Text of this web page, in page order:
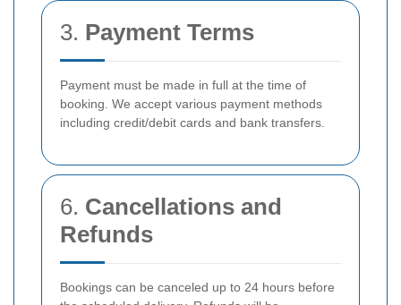
3. Payment Terms
Payment must be made in full at the time of
booking. We accept various payment methods
including credit/debit cards and bank transfers.
6. Cancellations and
Refunds
Bookings can be canceled up to 24 hours before